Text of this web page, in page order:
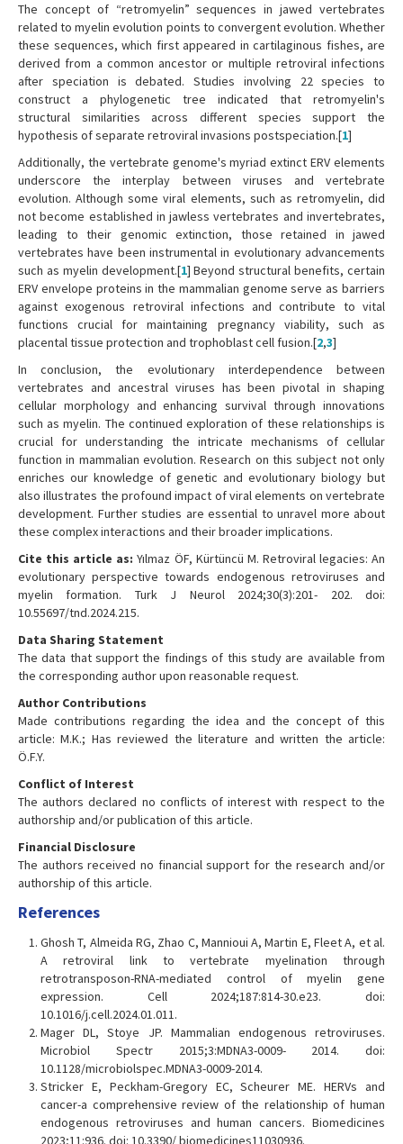
The concept of “retromyelin” sequences in jawed vertebrates
related to myelin evolution points to convergent evolution. Whether
these sequences, which first appeared in cartilaginous fishes, are
derived from a common ancestor or multiple retroviral infections
after speciation is debated. Studies involving 22 species to
construct a phylogenetic tree indicated that retromyelin's
structural similarities across different species support the
hypothesis of separate retroviral invasions postspeciation.[1]
Additionally, the vertebrate genome's myriad extinct ERV elements
underscore the interplay between viruses and vertebrate
evolution. Although some viral elements, such as retromyelin, did
not become established in jawless vertebrates and invertebrates,
leading to their genomic extinction, those retained in jawed
vertebrates have been instrumental in evolutionary advancements
such as myelin development.[1] Beyond structural benefits, certain
ERV envelope proteins in the mammalian genome serve as barriers
against exogenous retroviral infections and contribute to vital
functions crucial for maintaining pregnancy viability, such as
placental tissue protection and trophoblast cell fusion.[2,3]
In conclusion, the evolutionary interdependence between
vertebrates and ancestral viruses has been pivotal in shaping
cellular morphology and enhancing survival through innovations
such as myelin. The continued exploration of these relationships is
crucial for understanding the intricate mechanisms of cellular
function in mammalian evolution. Research on this subject not only
enriches our knowledge of genetic and evolutionary biology but
also illustrates the profound impact of viral elements on vertebrate
development. Further studies are essential to unravel more about
these complex interactions and their broader implications.
Cite this article as: Yılmaz ÖF, Kürtüncü M. Retroviral legacies: An
evolutionary perspective towards endogenous retroviruses and
myelin formation. Turk J Neurol 2024;30(3):201- 202. doi:
10.55697/tnd.2024.215.
Data Sharing Statement
The data that support the findings of this study are available from
the corresponding author upon reasonable request.
Author Contributions
Made contributions regarding the idea and the concept of this
article: M.K.; Has reviewed the literature and written the article:
Ö.F.Y.
Conflict of Interest
The authors declared no conflicts of interest with respect to the
authorship and/or publication of this article.
Financial Disclosure
The authors received no financial support for the research and/or
authorship of this article.
References
Ghosh T, Almeida RG, Zhao C, Mannioui A, Martin E, Fleet A, et al.
A retroviral link to vertebrate myelination through
retrotransposon-RNA-mediated control of myelin gene
expression. Cell 2024;187:814-30.e23. doi:
10.1016/j.cell.2024.01.011.
Mager DL, Stoye JP. Mammalian endogenous retroviruses.
Microbiol Spectr 2015;3:MDNA3-0009- 2014. doi:
10.1128/microbiolspec.MDNA3-0009-2014.
Stricker E, Peckham-Gregory EC, Scheurer ME. HERVs and
cancer-a comprehensive review of the relationship of human
endogenous retroviruses and human cancers. Biomedicines
2023;11:936. doi: 10.3390/ biomedicines11030936.